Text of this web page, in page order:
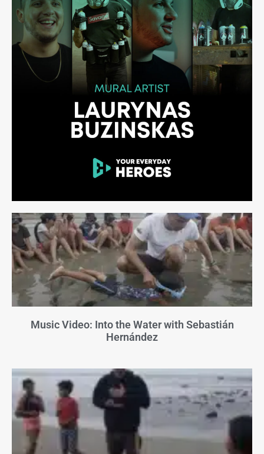
Music Video: Into the Water with Sebastián
Hernández